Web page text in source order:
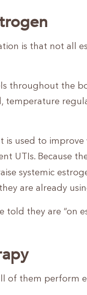
is that not all
throughout the
temperature
is used to
UTIs. Because
systemic
are already
told they are “on
of them perform